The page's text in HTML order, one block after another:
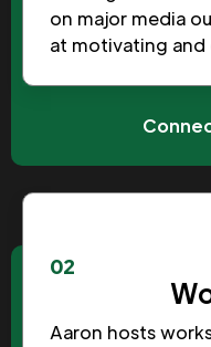
on major media
at motivating and
02
Aaron hosts